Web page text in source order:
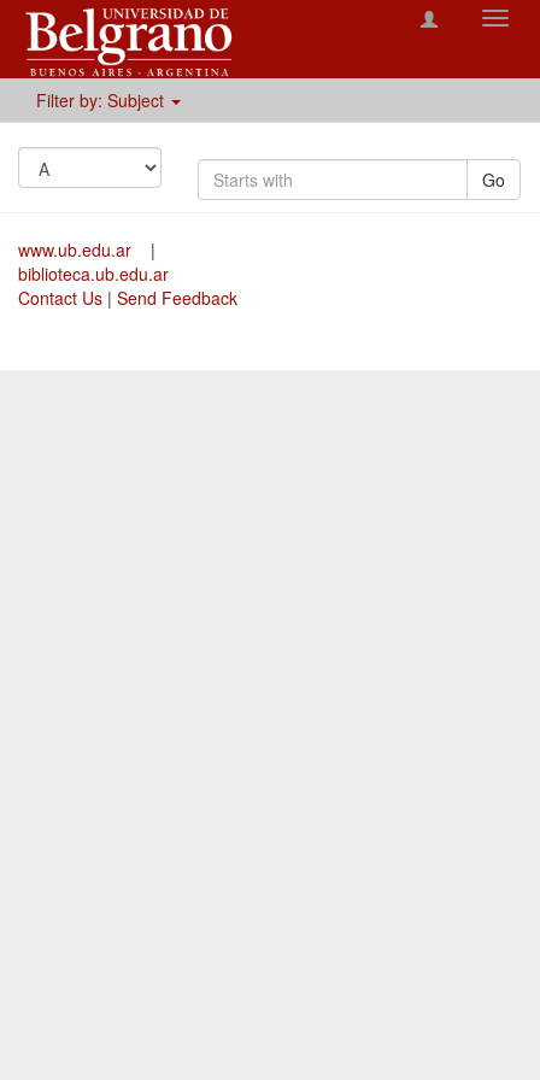
Filter by: Subject
Go
www.ub.edu.ar
|
biblioteca.ub.edu.ar
Contact Us | Send Feedback